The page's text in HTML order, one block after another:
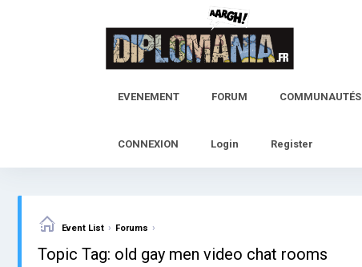
EVENEMENT FORUM COMMUNAUTÉS
CONNEXION Login Register
Event List › Forums ›
Topic Tag: old gay men video chat rooms